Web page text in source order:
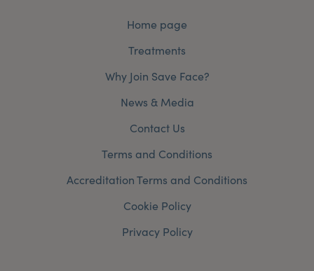
Home page
Treatments
Why Join Save Face?
News & Media
Contact Us
Terms and Conditions
Accreditation Terms and Conditions
Cookie Policy
Privacy Policy